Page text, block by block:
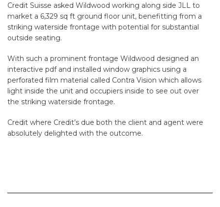
Credit Suisse asked Wildwood working along side JLL to
market a 6,329 sq ft ground floor unit, benefitting from a
striking waterside frontage with potential for substantial
outside seating.
With such a prominent frontage Wildwood designed an
interactive pdf and installed window graphics using a
perforated film material called Contra Vision which allows
light inside the unit and occupiers inside to see out over
the striking waterside frontage.
Credit where Credit’s due both the client and agent were
absolutely delighted with the outcome.